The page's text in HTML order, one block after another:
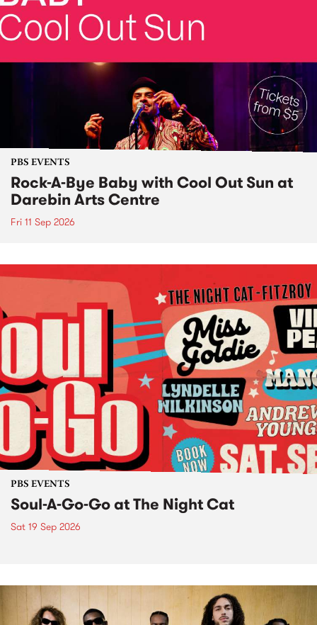
PBS EVENTS
Rock-A-Bye Baby with Cool Out Sun at
Darebin Arts Centre
Fri 11 Sep 2026
PBS EVENTS
Soul-A-Go-Go at The Night Cat
Sat 19 Sep 2026